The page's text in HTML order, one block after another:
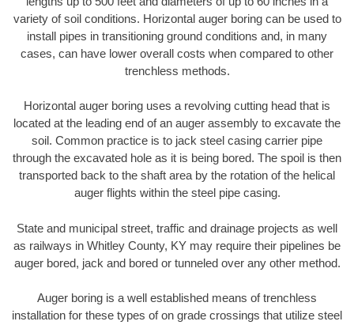
variety of soil conditions. Horizontal auger boring can be used to
install pipes in transitioning ground conditions and, in many
cases, can have lower overall costs when compared to other
trenchless methods.
Horizontal auger boring uses a revolving cutting head that is
located at the leading end of an auger assembly to excavate the
soil. Common practice is to jack steel casing carrier pipe
through the excavated hole as it is being bored. The spoil is then
transported back to the shaft area by the rotation of the helical
auger flights within the steel pipe casing.
State and municipal street, traffic and drainage projects as well
as railways in Whitley County, KY may require their pipelines be
auger bored, jack and bored or tunneled over any other method.
Auger boring is a well established means of trenchless
installation for these types of on grade crossings that utilize steel